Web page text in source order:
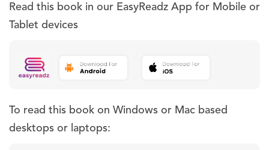
Read this book in our EasyReadz App for Mobile or
Tablet devices
To read this book on Windows or Mac based
desktops or laptops: